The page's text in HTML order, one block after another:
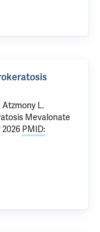
Atzmony L.
Mevalonate
PMID: